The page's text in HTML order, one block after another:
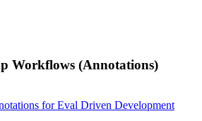
Workflows (Annotations)
for Eval Driven Development